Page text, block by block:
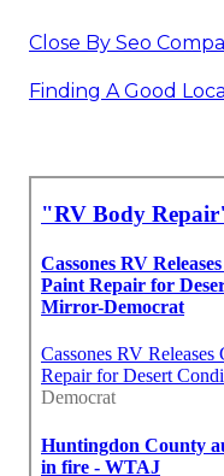
Close By Seo
Finding A Good